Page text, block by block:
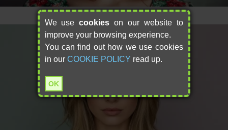
We usecookies on our website to
improve your browsing experience.
You can find out how we use cookies
in our COOKIE POLICY read up.
OK